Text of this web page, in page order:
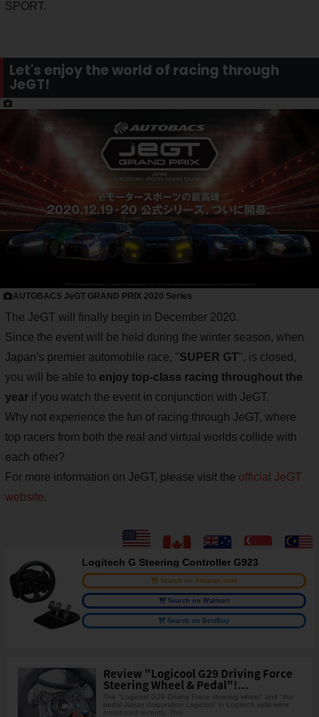
SPORT.
Let's enjoy the world of racing through
JeGT!
AUTOBACS JeGT GRAND PRIX 2020 Series
The JeGT will finally begin in December 2020.
Since the event will be held during the winter season, when
Japan's premier automobile race, "SUPER GT", is closed,
you will be able to enjoy top-class racing throughout the
year if you watch the event in conjunction with JeGT.
Why not experience the fun of racing through JeGT, where
top racers from both the real and virtual worlds collide with
each other?
For more information on JeGT, please visit the official JeGT
website.
Logitech G Steering Controller G923
Search on Amazon.com
Search on Walmart
Search on BestBuy
Review "Logicool G29 Driving Force
Steering Wheel & Pedal"!...
The "Logicool G29 Driving Force steering wheel" and "the
pedal Japan corporation Logicool" in Logitech sells were
introduced recently. This